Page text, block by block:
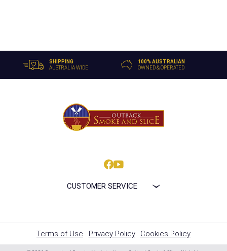
SHIPPING
AUSTRALIA WIDE
100% AUSTRALIAN
OWNED & OPERATED
CUSTOMER SERVICE
Terms of Use Privacy Policy Cookies Policy